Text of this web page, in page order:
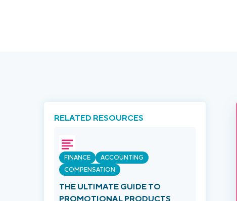
RELATED RESOURCES
FINANCE
ACCOUNTING
COMPENSATION
THE ULTIMATE GUIDE TO
PROMOTIONAL PRODUCTS